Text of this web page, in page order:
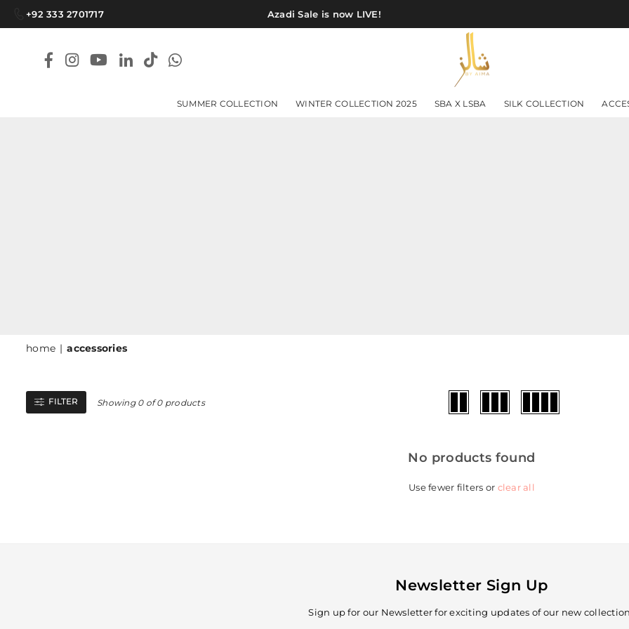
+92 333 2701717 Azadi Sale is now LIVE!
FacebookInstagramYouTubeLinkedin
TikTokWhatsapp
BY
SUMMER COLLECTION WINTER COLLECTION 2025 SBA X LSBA SILK COLLECTION
home | accessories
FILTER Showing 0 of 0 products
No products found
Use fewer filters or clear all
Newsletter Sign Up
Sign up for our Newsletter for exciting updates of our new